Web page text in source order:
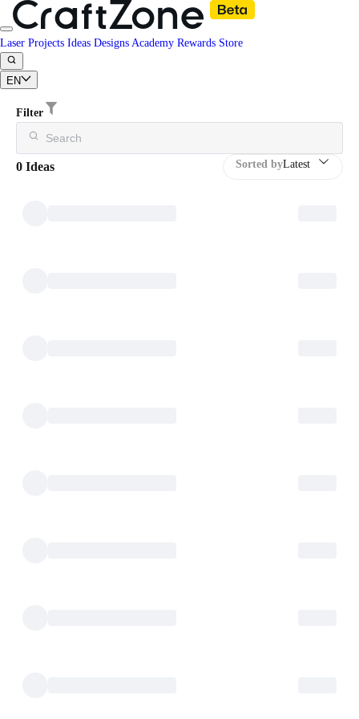
Laser Projects Ideas Designs Academy Rewards Store
EN
Filter
0 Ideas Sorted byLatest